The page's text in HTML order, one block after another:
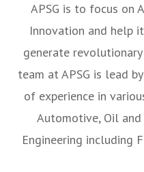
APSG is to focus on
Innovation and help
generate
team at APSG is lead
of experience in
Automotive, Oil and
Engineering including